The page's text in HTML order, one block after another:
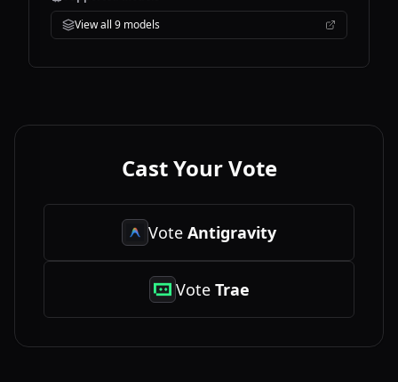
View all 9 models
Cast Your Vote
Vote Antigravity
Vote Trae